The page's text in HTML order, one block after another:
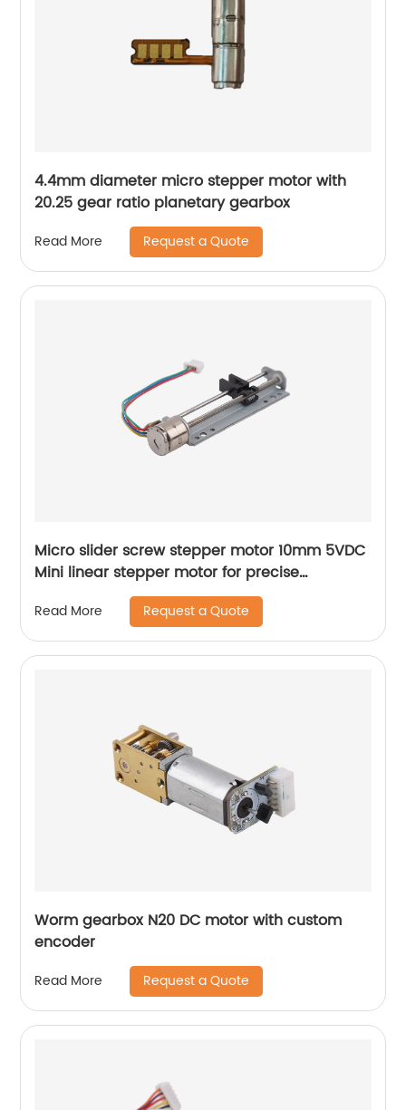
4.4mm diameter micro stepper motor with
20.25 gear ratio planetary gearbox
Read More Request a Quote
Micro slider screw stepper motor 10mm 5VDC
Mini linear stepper motor for precise
instrument focusing adjustment
Read More Request a Quote
Worm gearbox N20 DC motor with custom
encoder
Read More Request a Quote